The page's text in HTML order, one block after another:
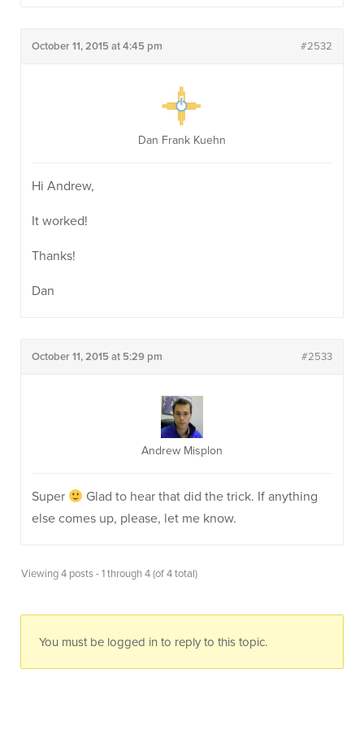
October 11, 2015 at 4:45 pm #2532
Dan Frank Kuehn
Hi Andrew,
It worked!
Thanks!
Dan
October 11, 2015 at 5:29 pm #2533
Andrew Misplon
Super
Glad to hear that did the trick. If anything
else comes up, please, let me know.
Viewing 4 posts - 1 through 4 (of 4 total)
You must be logged in to reply to this topic.